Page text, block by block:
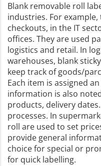
Blank removable roll
industries. For
checkouts, in the IT
offices. They are used
logistics and retail. In
warehouses, blank
keep track of goods/
Each item is assigned
information is also
products, delivery
processes. In
roll are used to set
provide general
choice for special or
for quick labelling.